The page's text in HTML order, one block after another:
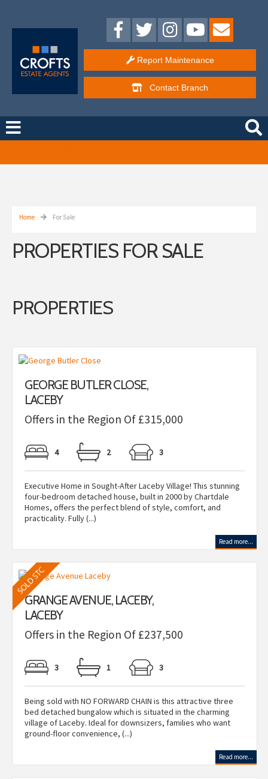
Report Maintenance
Contact Branch
Home For Sale
PROPERTIES FOR SALE
PROPERTIES
GEORGE BUTLER CLOSE,
LACEBY
Offers in the Region Of £315,000
4 2 3
Executive Home in Sought-After Laceby Village! This stunning
four-bedroom detached house, built in 2000 by Chartdale
Homes, offers the perfect blend of style, comfort, and
practicality. Fully (...)
Read more...
GRANGE AVENUE, LACEBY,
LACEBY
Offers in the Region Of £237,500
3 1 3
Being sold with NO FORWARD CHAIN is this attractive three
bed detached bungalow which is situated in the charming
village of Laceby. Ideal for downsizers, families who want
ground-floor convenience, (...)
Read more...